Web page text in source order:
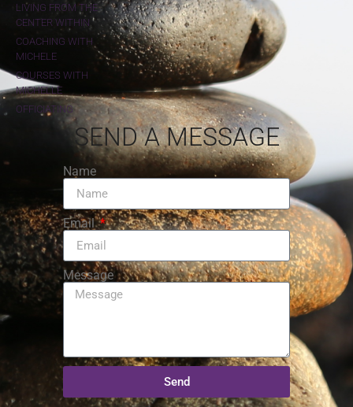
LIVING FROM THE
CENTER WITHIN
COACHING WITH
MICHELE
COURSES WITH
MICHELLE
OFFICIATING
SEND A MESSAGE
Name
Email
Message
Send